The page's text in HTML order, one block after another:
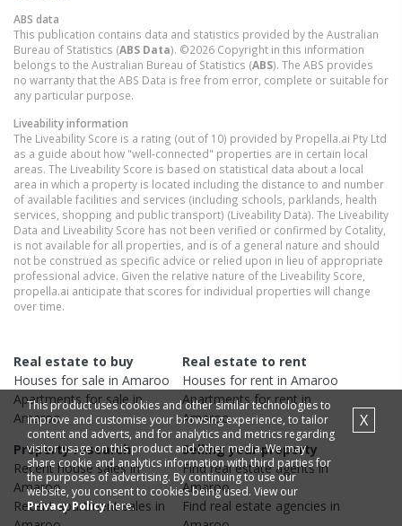
ABS data
This publication contains data and statistics provided by the Australian
Bureau of Statistics (ABS Data). ©2026 Copyright in this information
belongs to the Australian Bureau of Statistics (ABS). The ABS provides
no warranty that the ABS Data is free from error, complete or suitable for
any particular purpose.
Liveability information
The Liveability Score is a rating (out of 10) provided by Propella.ai Pty Ltd
as a guide about how "well-connected" properties are in certain local
areas. The Liveability Score is based on statistical data about a local
area in which a property is located including the distance to and number
of available facilities and services (including schools, parklands, health
services, shopping and public transport) (Liveability Data). The Liveability
Data and Liveability Score has not been verified or confirmed by Cotality,
is not available for all properties, and is of a general nature and should
not be construed as specific advice or relied upon in lieu of appropriate
professional advice. Given the relative nature of the Liveability Score,
propella.ai anticipate that scores for individual properties will change
over time.
Real estate to buy
Houses for sale in Amaroo
Apartmentsfor sale in
Amaroo
Real estate to rent
Houses for rent inAmaroo
Apartmentsfor rent in
Amaroo
Property research
Recent house sales in
Amaroo
Recentapartmentsales in
Selling your property
Find real estateagentsin
Amaroo
Find real estate agencies in
This product uses cookies and other similar technologies to
improve and customise your browsing experience, to tailor
content and adverts, and for analytics and metrics regarding
visitor usage on this product and other media. We may
share cookie and analytics information with third parties for
the purposes of advertising. By continuing to use our
website, you consent to cookies being used. View our
Privacy Policyhere.
X